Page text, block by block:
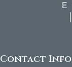
Contact Info